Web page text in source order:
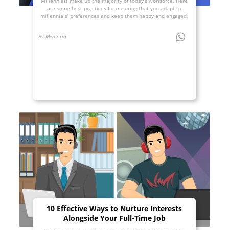
are some best practices for ensuring that you adapt to
millennials’ preferences and keep them happy and engaged.
By Mentoria
10 Effective Ways to Nurture Interests
Alongside Your Full-Time Job